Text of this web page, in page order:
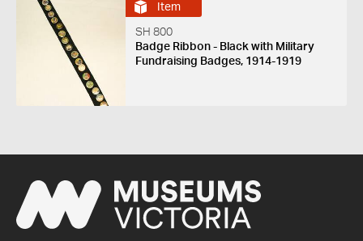
Item
SH 800
Badge Ribbon - Black with Military
Fundraising Badges, 1914-1919